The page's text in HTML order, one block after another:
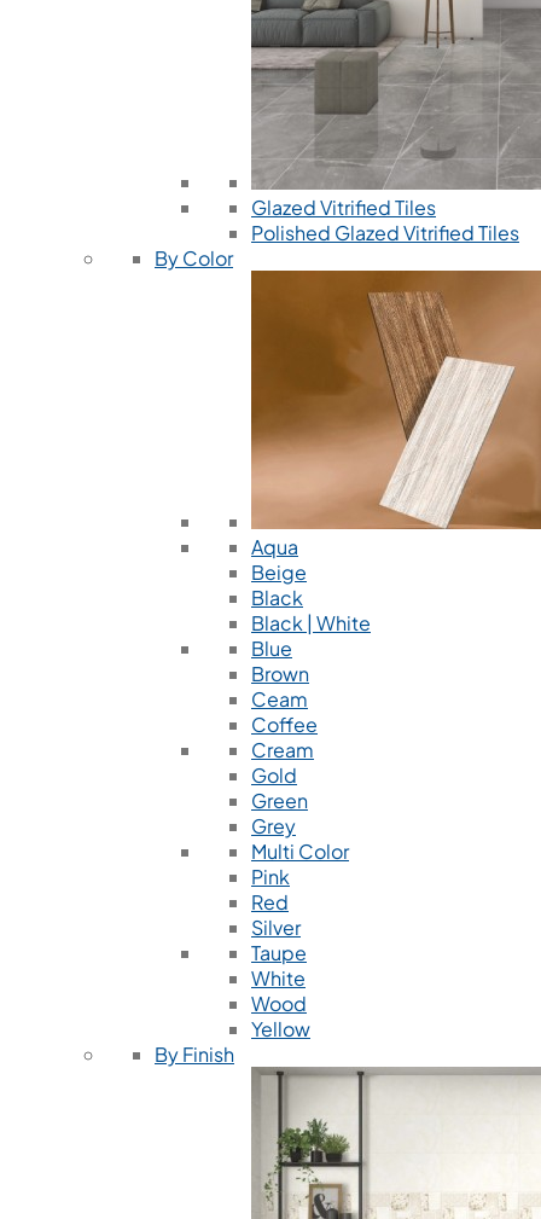
Glazed Vitrified Tiles
Polished Glazed Vitrified Tiles
By Color
Aqua
Beige
Black
Black | White
Blue
Brown
Ceam
Coffee
Cream
Gold
Green
Grey
Multi Color
Pink
Red
Silver
Taupe
White
Wood
Yellow
By Finish